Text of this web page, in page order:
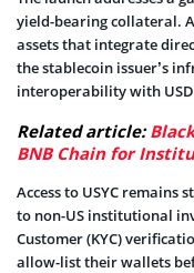
yield-bearing collateral.
assets that integrate
the stablecoin issuer’s
interoperability with
Related article:
BNB Chain for
Access to USYC remains
to non-US institutional
Customer (KYC)
allow-list their wallets